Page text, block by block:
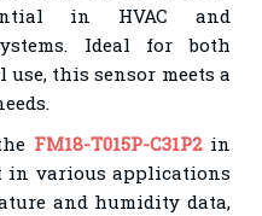
in HVAC and
Ideal for both
this sensor meets a
FM18-T015P-C31P2in
in various applications
and humidity data,